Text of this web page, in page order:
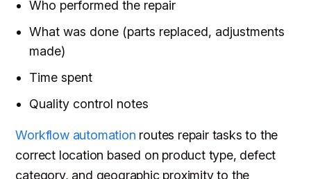
Who performed the repair
What was done (parts replaced, adjustments
made)
Time spent
Quality control notes
Workflow automation routes repair tasks to the
correct location based on product type, defect
category, and geographic proximity to the